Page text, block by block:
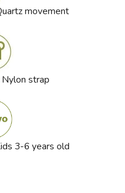
movement
strap
3-6 years old